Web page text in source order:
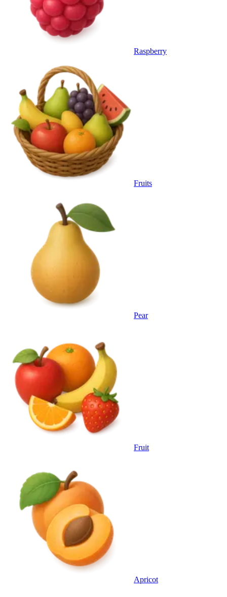
Raspberry
Fruits
Pear
Fruit
Apricot